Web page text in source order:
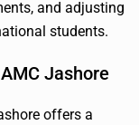
and adjusting
students.
Jashore
offers a